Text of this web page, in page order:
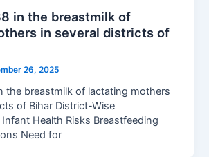
in the breastmilk of
in several districts of
26, 2025
the breastmilk of lactating mothers
of Bihar District-Wise
Health Risks Breastfeeding
Need for